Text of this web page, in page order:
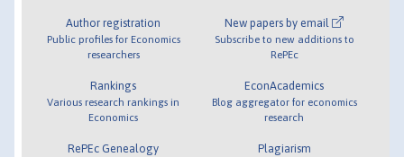
Author registration
Public profiles for Economics
researchers
Rankings
Various research rankings in
Economics
RePEc Genealogy
New papers by email
Subscribe to new additions to
RePEc
EconAcademics
Blog aggregator for economics
research
Plagiarism